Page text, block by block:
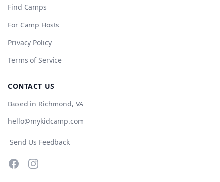
Find Camps
For Camp Hosts
Privacy Policy
Terms of Service
CONTACT US
Based in Richmond, VA
hello@mykidcamp.com
Send Us Feedback
FacebookInstagram